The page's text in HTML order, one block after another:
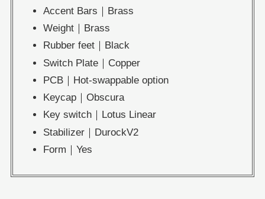
Accent Bars｜Brass
Weight｜Brass
Rubber feet｜Black
Switch Plate｜Copper
PCB｜Hot-swappable option
Keycap｜Obscura
Key switch｜Lotus Linear
Stabilizer｜DurockV2
Form｜Yes